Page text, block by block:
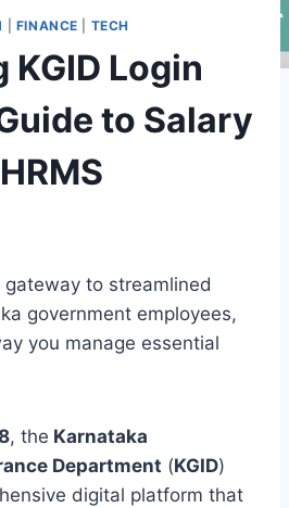
FINANCE TECH
Login
to Salary
gateway to streamlined
government employees,
you manage essential
, the Karnataka
Department (KGID)
digital platform that